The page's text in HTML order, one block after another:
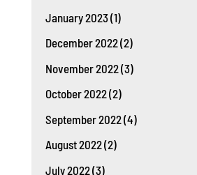
January 2023(1)
December 2022(2)
November 2022(3)
October 2022(2)
September 2022(4)
August 2022(2)
July 2022(3)